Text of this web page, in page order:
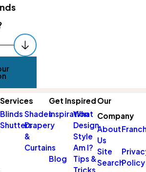
your
help
entering
hot
can
Services
Blinds Shades
ShuttersDrapery
&
Curtains
Get Inspired
Inspiration
What
Design
Style
Am I?
Blog
Tips &
Tricks
Our
Company
About
Us
Site
SearchPolicy